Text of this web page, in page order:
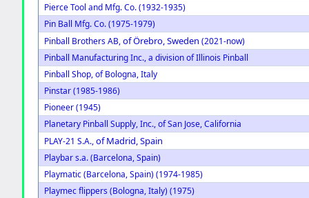
Pierce Tool and Mfg. Co. (1932-1935)
Pin Ball Mfg. Co. (1975-1979)
Pinball Brothers AB,of Örebro, Sweden (2021-now)
Pinball Manufacturing Inc., a division of Illinois Pinball
Pinball Shop, of Bologna, Italy
Pinstar (1985-1986)
Pioneer (1945)
Planetary Pinball Supply, Inc., of San Jose, California
PLAY-21 S.A.,of Madrid, Spain
Playbar s.a. (Barcelona, Spain)
Playmatic (Barcelona, Spain) (1974-1985)
Playmec flippers (Bologna, Italy) (1975)